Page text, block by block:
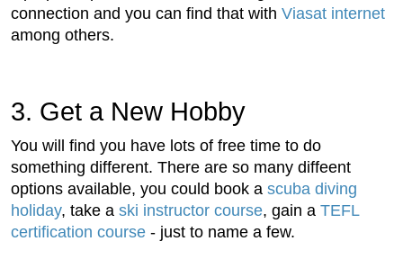
connection and you can find that with Viasat internet
among others.
3. Get a New Hobby
You will find you have lots of free time to do
something different. There are so many diffeent
options available, you could book a scuba diving
holiday, take a ski instructor course, gain a TEFL
certification course - just to name a few.